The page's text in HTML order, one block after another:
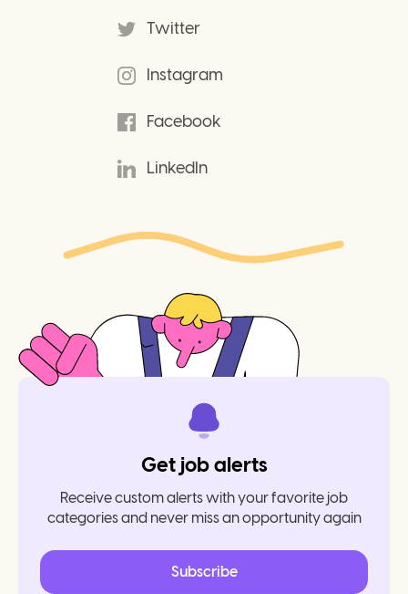
Twitter
Instagram
Facebook
LinkedIn
Get job alerts
Receive custom alerts with your favorite job
categories and never miss an opportunity again
Subscribe